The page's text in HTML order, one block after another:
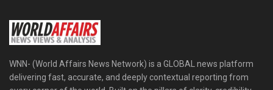
WNN- (World Affairs News Network) is a GLOBAL news platform
delivering fast, accurate, and deeply contextual reporting from